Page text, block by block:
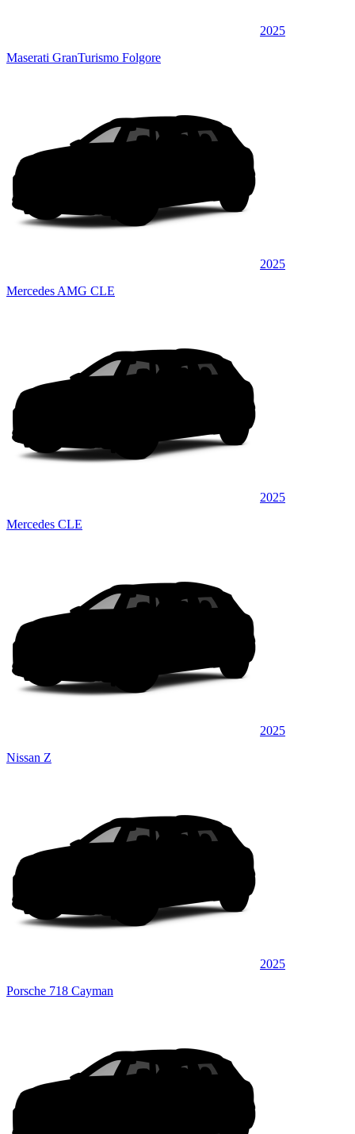
2025
Maserati GranTurismo Folgore
2025
Mercedes AMG CLE
2025
Mercedes CLE
2025
Nissan Z
2025
Porsche 718 Cayman